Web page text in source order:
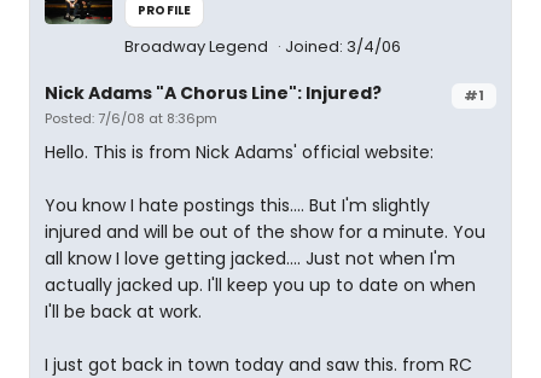
PROFILE
Broadway Legend Joined: 3/4/06
#1
Nick Adams "A Chorus Line": Injured?
Posted: 7/6/08 at 8:36pm
Hello. This is from Nick Adams' official website:
You know I hate postings this.... But I'm slightly
injured and will be out of the show for a minute. You
all know I love getting jacked.... Just not when I'm
actually jacked up. I'll keep you up to date on when
I'll be back at work.
I just got back in town today and saw this. from RC